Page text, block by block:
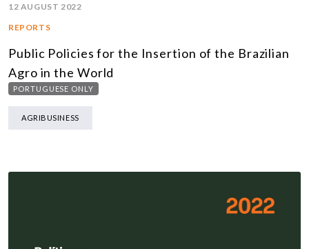
12 AUGUST 2022
REPORTS
Public Policies for the Insertion of the Brazilian
Agro in the World
PORTUGUESE ONLY
AGRIBUSINESS